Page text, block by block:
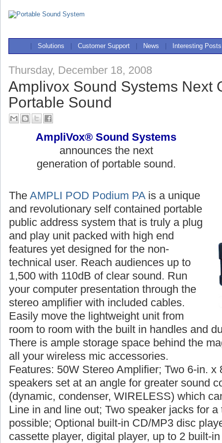
Solutions Customer Support News Interesting Posts
Thursday, December 18, 2008
Amplivox Sound Systems Next
Portable Sound
AmpliVox® Sound Systems
announces the next
generation of portable sound.
The AMPLI POD Podium PA is a unique
and revolutionary self contained portable
public address system that is truly a plug
and play unit packed with high end
features yet designed for the non-
technical user. Reach audiences up to
1,500 with 110dB of clear sound. Run
your computer presentation through the
stereo amplifier with included cables.
Easily move the lightweight unit from
room to room with the built in handles and
There is ample storage space behind the
all your wireless mic accessories.
Features: 50W Stereo Amplifier; Two 6-in. x
speakers set at an angle for greater sound
(dynamic, condenser, WIRELESS) which
Line in and line out; Two speaker jacks for
possible; Optional built-in CD/MP3 disc
cassette player, digital player, up to 2 built-